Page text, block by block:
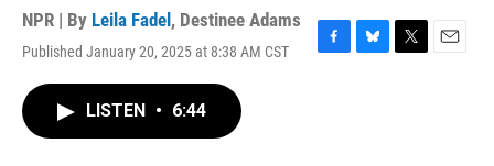
NPR | By Leila Fadel , Destinee Adams
Published January 20, 2025 at 8:38 AM CST
F
B
T
E
LISTEN • 6:44